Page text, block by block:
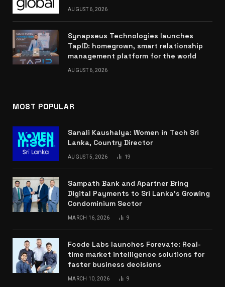
AUGUST 6, 2026
Synapseus Technologies launches
TapID: homegrown, smart relationship
management platform for the world
AUGUST 6, 2026
MOST POPULAR
Sanali Kaushalya: Women in Tech Sri
Lanka, Country Director
AUGUST 5, 2026 19
Sampath Bank and Apartner Bring
Digital Payments to Sri Lanka’s Growing
Condominium Sector
MARCH 16, 2026 9
Fcode Labs launches Forevate: Real-
time market intelligence solutions for
faster business decisions
MARCH 10, 2026 9